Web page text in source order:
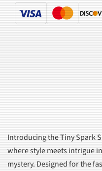
Introducing the Tiny Spark
where style meets intrigue
mystery. Designed for the